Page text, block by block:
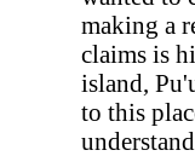
making a
claims is
island,
to this